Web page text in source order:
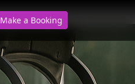
Make a Booking